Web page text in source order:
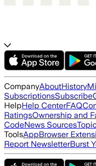
CompanyAboutHistory
SubscriptionsSubscribe
HelpHelp CenterFAQ
RatingsOwnership and
CodeNews Sources
ToolsAppBrowser
Report NewsletterBurst